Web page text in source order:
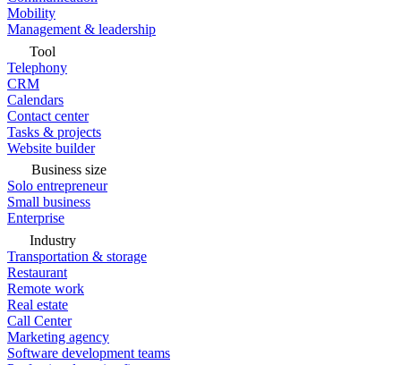
Mobility
Management & leadership
Tool
Telephony
CRM
Calendars
Contact center
Tasks & projects
Website builder
Business size
Solo entrepreneur
Small business
Enterprise
Industry
Transportation & storage
Restaurant
Remote work
Real estate
Call Center
Marketing agency
Software development teams